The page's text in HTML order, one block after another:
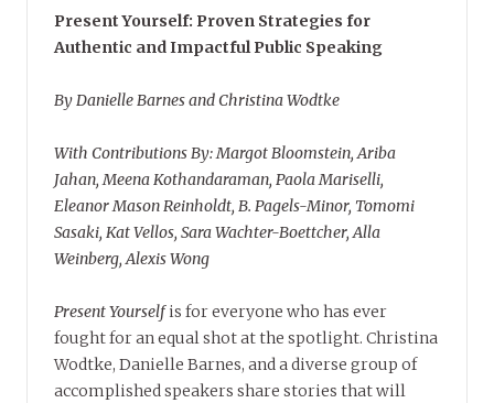
Present Yourself: Proven Strategies for
Authentic and Impactful Public Speaking
By Danielle Barnes and Christina Wodtke
With Contributions By: Margot Bloomstein, Ariba
Jahan, Meena Kothandaraman, Paola Mariselli,
Eleanor Mason Reinholdt, B. Pagels-Minor, Tomomi
Sasaki, Kat Vellos, Sara Wachter-Boettcher, Alla
Weinberg, Alexis Wong
Present Yourselfis for everyone who has ever
fought for an equal shot at the spotlight. Christina
Wodtke, Danielle Barnes, and a diverse group of
accomplished speakers share stories that will